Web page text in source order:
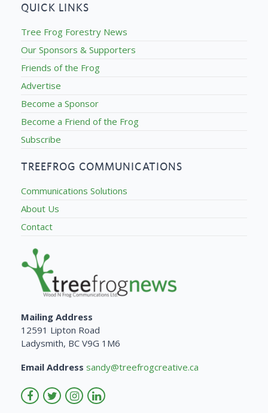
QUICK LINKS
Tree Frog Forestry News
Our Sponsors & Supporters
Friends of the Frog
Advertise
Become a Sponsor
Become a Friend of the Frog
Subscribe
TREEFROG COMMUNICATIONS
Communications Solutions
About Us
Contact
Mailing Address
12591 Lipton Road
Ladysmith, BC V9G 1M6
Email Address sandy@treefrogcreative.ca